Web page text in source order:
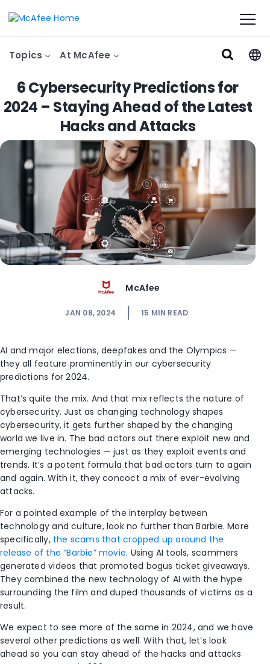
Topics At McAfee
6 Cybersecurity Predictions for
2024 – Staying Ahead of the Latest
Hacks and Attacks
McAfee
JAN 08, 2024 15 MIN READ
AI and major elections, deepfakes and the Olympics —
they all feature prominently in our cybersecurity
predictions for 2024.
That’s quite the mix. And that mix reflects the nature of
cybersecurity. Just as changing technology shapes
cybersecurity, it gets further shaped by the changing
world we live in. The bad actors out there exploit new and
emerging technologies — just as they exploit events and
trends. It’s a potent formula that bad actors turn to again
and again. With it, they concoct a mix of ever-evolving
attacks.
For a pointed example of the interplay between
technology and culture, look no further than Barbie. More
specifically, the scams that cropped up around the
release of the “Barbie” movie. Using AI tools, scammers
generated videos that promoted bogus ticket giveaways.
They combined the new technology of AI with the hype
surrounding the film and duped thousands of victims as a
result.
We expect to see more of the same in 2024, and we have
several other predictions as well. With that, let’s look
ahead so you can stay ahead of the hacks and attacks